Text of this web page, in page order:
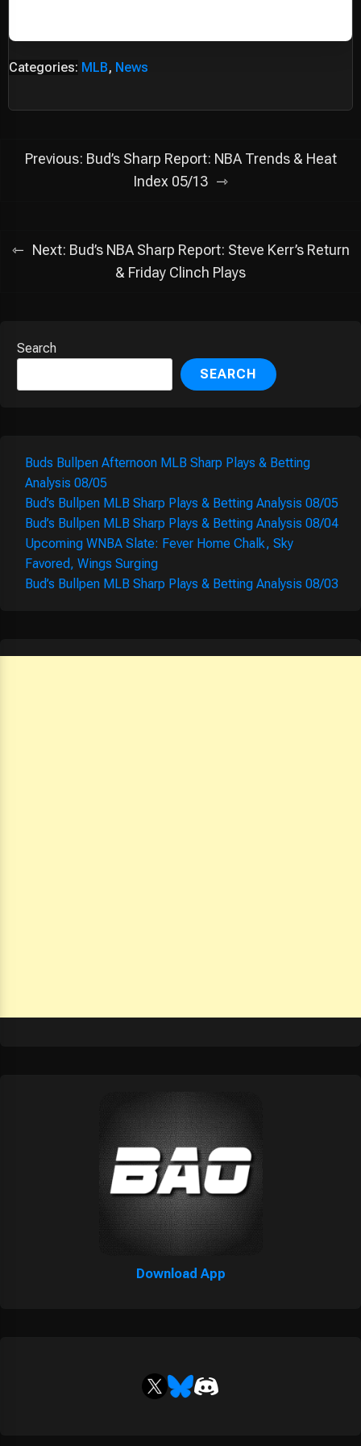
Categories: MLB, News
PostPrevious: Bud’s Sharp Report: NBA Trends & Heat
Index 05/13
Next: Bud’s NBA Sharp Report: Steve Kerr’s Return
& Friday Clinch Plays
Search
SEARCH
Buds Bullpen Afternoon MLB Sharp Plays & Betting
Analysis 08/05
Bud’s Bullpen MLB Sharp Plays & Betting Analysis 08/05
Bud’s Bullpen MLB Sharp Plays & Betting Analysis 08/04
Upcoming WNBA Slate: Fever Home Chalk, Sky
Favored, Wings Surging
Bud’s Bullpen MLB Sharp Plays & Betting Analysis 08/03
Download App